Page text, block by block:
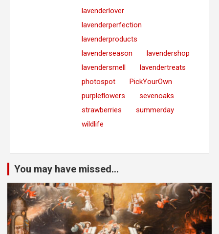
lavenderlover
lavenderperfection
lavenderproducts
lavenderseason
lavendershop
lavendersmell
lavendertreats
photospot
PickYourOwn
purpleflowers
sevenoaks
strawberries
summerday
wildlife
You may have missed...